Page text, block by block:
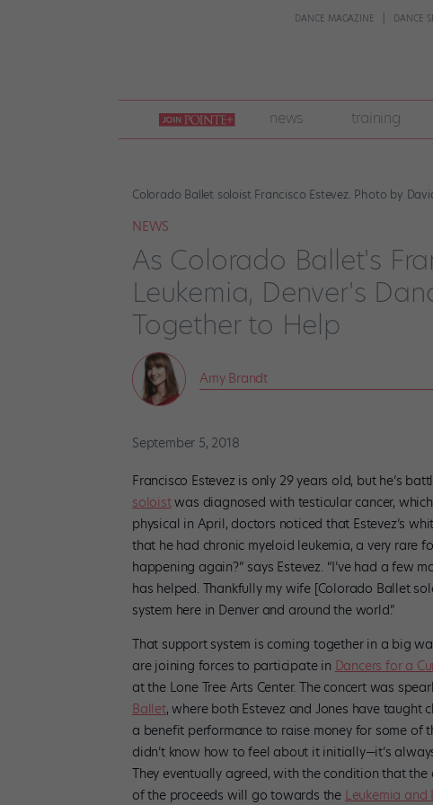
DANCE MAGAZINE DANCE
join
pointe
+
news training
Colorado Ballet soloist Francisco Estevez. Photo by
NEWS
As Colorado Ballet's
Leukemia, Denver's
Together to Help
Amy Brandt
September 5, 2018
Francisco Estevez is only 29 years old, but he’s
soloistwas diagnosed with testicular cancer,
physical in April, doctors noticed that Estevez’s
that he had chronic myeloid leukemia, a very rare
happening again?” says Estevez. “I’ve had a few
has helped. Thankfully my wife [Colorado Ballet
system here in Denver and around the world.”
That support system is coming together in a big
are joining forces to participate in Dancers for a
at the Lone Tree Arts Center. The concert was
Ballet, where both Estevez and Jones have taught
a benefit performance to raise money for some of
didn’t know how to feel about it initially—it’s
They eventually agreed, with the condition that
of the proceeds will go towards the Leukemia and